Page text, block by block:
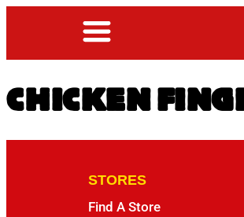
CHICKEN
STORES
Find A Store